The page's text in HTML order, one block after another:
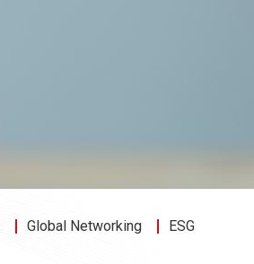
Global Networking ESG